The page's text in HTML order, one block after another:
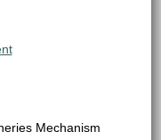
Mechanism